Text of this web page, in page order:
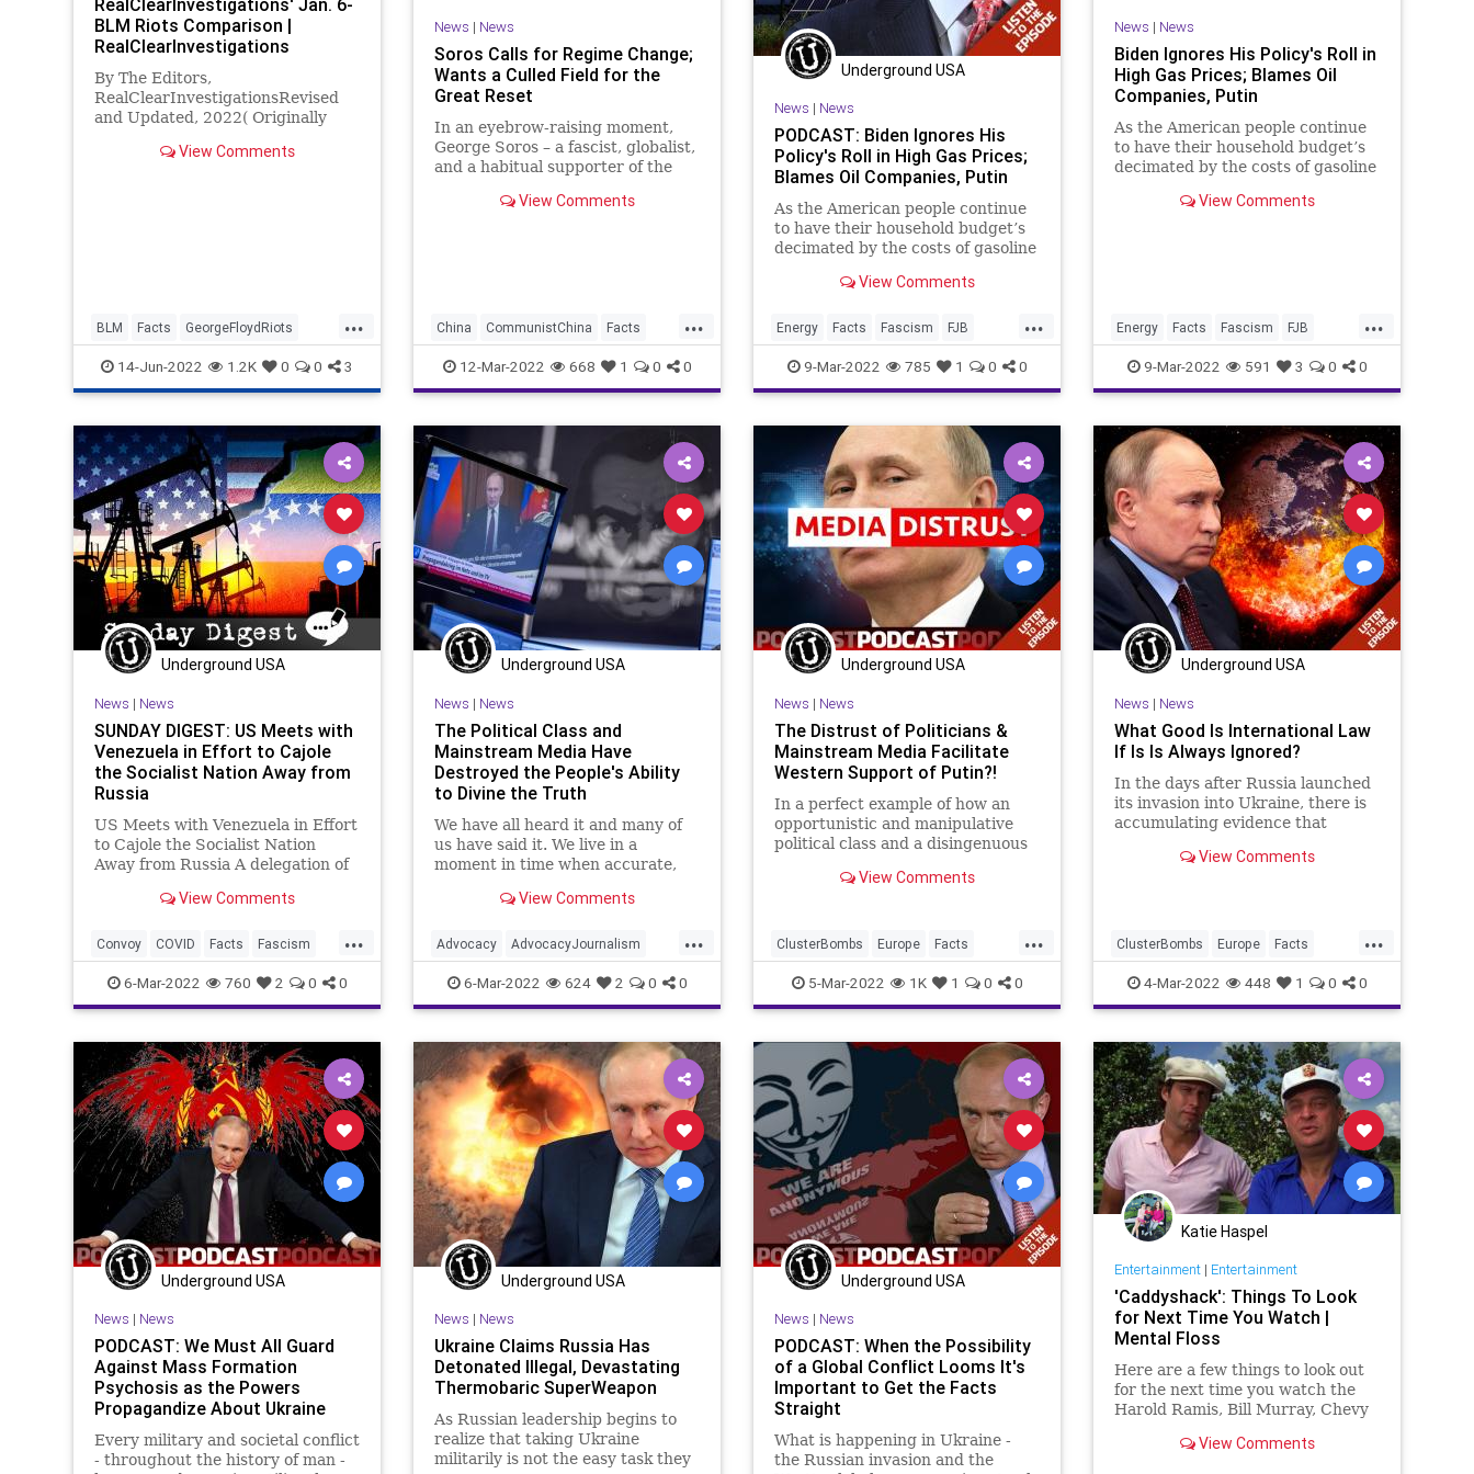
RealClearInvestigations' Jan. 6-
BLM Riots Comparison |
RealClearInvestigations
By The Editors,
RealClearInvestigationsRevised
and Updated, 2022( Originally
Democrat-dominated, televised
View Comments
...
BLM Facts GeorgeFloydRiots
Jan6 Politics
14-Jun-2022 1.2K 0 0 3
News | News
Soros Calls for Regime Change;
Wants a Culled Field for the
Great Reset
In an eyebrow-raising moment,
George Soros – a fascist, globalist,
and a habitual supporter of the
has penned an opinion editorial
View Comments
...
China CommunistChina Facts
Fascism FJB Freedom GasPrices
GeorgeSoros GlobalGovernence
Government GreatReset
Misinformation News OilIndustry
Podcast PodcastsOnAmazonMusic
Politics Putin Russia Soros
Truth Ukraine UndergroundUSA
War Xi XiJinping
12-Mar-2022 668 1 0 0
Underground USA
News | News
PODCAST: Biden Ignores His
Policy's Roll in High Gas Prices;
Blames Oil Companies, Putin
As the American people continue
to have their household budget’s
decimated by the costs of gasoline
View Comments
...
Energy Facts Fascism FJB
FossilFuels Freedom Gas
GasPrices Government GreatReset
GreenEnergy Misinformation News
Oil OilIndustry Podcast
PodcastsOnAmazonMusic Politics
Putin RenewableEnergy Russia
ThrowOffTheChains Truth Ukraine
UndergroundUSA
9-Mar-2022 785 1 0 0
News | News
Biden Ignores His Policy's Roll in
High Gas Prices; Blames Oil
Companies, Putin
As the American people continue
to have their household budget’s
decimated by the costs of gasoline
administration has launched an
View Comments
...
Energy Facts Fascism FJB
FossilFuels Freedom Gas
GasPrices Government GreatReset
GreenEnergy Misinformation News
Oil OilIndustry Podcast
PodcastsOnAmazonMusic Politics
Putin RenewableEnergy Russia
ThrowOffTheChains Truth Ukraine
UndergroundUSA War
9-Mar-2022 591 3 0 0
Underground USA
News | News
SUNDAY DIGEST: US Meets with
Venezuela in Effort to Cajole
the Socialist Nation Away from
Russia
US Meets with Venezuela in Effort
to Cajole the Socialist Nation
Away from Russia A delegation of
for meetings with President
bid to peel Caracas away from
Russia amid Moscow's
View Comments
...
Convoy COVID Facts Fascism
FJB Freedom Government
GreatReset Misinformation MSM
Narratives News Politics
Propaganda Putin Russia Truth
Ukraine Venezuela War
6-Mar-2022 760 2 0 0
Underground USA
News | News
The Political Class and
Mainstream Media Have
Destroyed the People's Ability
to Divine the Truth
We have all heard it and many of
us have said it. We live in a
moment in time when accurate,
information is at a premium. We
media nor can we trust our
elected class. Even advocates and
activists are
View Comments
...
Advocacy AdvocacyJournalism
Facts Fascism FJB Freedom
Government GreatReset
Journalism MainstreamMedia
Media Misinformation MSM
Narratives News Podcast
PodcastsOnAmazonMusic Politics
Propaganda Putin
ThrowOffTheChains Truth Ukraine
UndergroundUSA
6-Mar-2022 624 2 0 0
Underground USA
News | News
The Distrust of Politicians &
Mainstream Media Facilitate
Western Support of Putin?!
In a perfect example of how an
opportunistic and manipulative
political class and a disingenuous
endangered the world, some on
information they are refusing to
accep
View Comments
...
ClusterBombs Europe Facts
Fascism FJB Freedom
Government GreatReset Invasion
Misinformation NATO
Podcast PodcastsOnAmazonMusic
Politics Propaganda Putin Russia
Thermobaric ThrowOffTheChains
Truth Ukraine UndergroundUSA
WarCrimes WorldWar
5-Mar-2022 1K 1 0 0
Underground USA
News | News
What Good Is International Law
If Is Is Always Ignored?
In the days after Russia launched
its invasion into Ukraine, there is
accumulating evidence that
warfare tactics that facilitate the
View Comments
...
ClusterBombs Europe Facts
Fascism FJB Freedom
Government GreatReset Invasion
Misinformation NATO News
Podcast PodcastsOnAmazonMusic
Politics Propaganda Putin Russia
Thermobaric ThrowOffTheChains
Truth Ukraine UndergroundUSA
War WarCrimes WorldWar
4-Mar-2022 448 1 0 0
Underground USA
News | News
PODCAST: We Must All Guard
Against Mass Formation
Psychosis as the Powers
Propagandize About Ukraine
Every military and societal conflict
- throughout the history of man -
Underground USA
News | News
Ukraine Claims Russia Has
Detonated Illegal, Devastating
Thermobaric SuperWeapon
As Russian leadership begins to
realize that taking Ukraine
militarily is not the easy task they
Underground USA
News | News
PODCAST: When the Possibility
of a Global Conflict Looms It's
Important to Get the Facts
Straight
What is happening in Ukraine -
the Russian invasion and the
Katie Haspel
Entertainment| Entertainment
'Caddyshack': Things To Look
for Next Time You Watch |
Mental Floss
Here are a few things to look out
for the next time you watch the
Harold Ramis, Bill Murray, Chevy
golf classic, 'Caddyshack.'
View Comments